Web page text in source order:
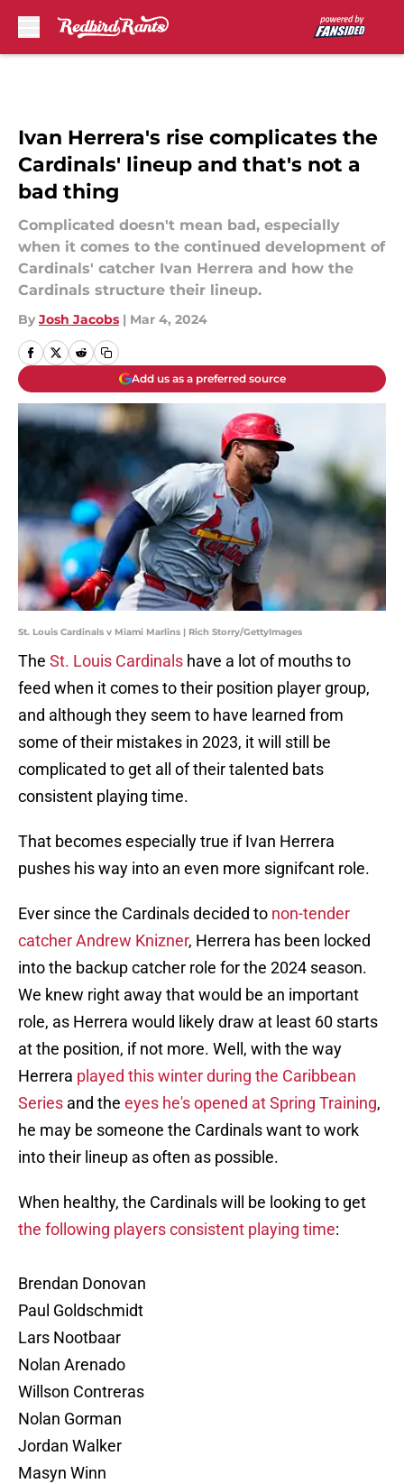
Ivan Herrera's rise complicates the
Cardinals' lineup and that's not a
bad thing
Complicated doesn't mean bad, especially
when it comes to the continued development of
Cardinals' catcher Ivan Herrera and how the
Cardinals structure their lineup.
By Josh Jacobs | Mar 4, 2024
Add us as a preferred source
St. Louis Cardinals v Miami Marlins | Rich Storry/GettyImages
The St. Louis Cardinals have a lot of mouths to
feed when it comes to their position player group,
and although they seem to have learned from
some of their mistakes in 2023, it will still be
complicated to get all of their talented bats
consistent playing time.
That becomes especially true if Ivan Herrera
pushes his way into an even more signifcant role.
Ever since the Cardinals decided to non-tender
catcher Andrew Knizner, Herrera has been locked
into the backup catcher role for the 2024 season.
We knew right away that would be an important
role, as Herrera would likely draw at least 60 starts
at the position, if not more. Well, with the way
Herrera played this winter during the Caribbean
Series and the eyes he's opened at Spring Training,
he may be someone the Cardinals want to work
into their lineup as often as possible.
When healthy, the Cardinals will be looking to get
the following players consistent playing time:
Brendan Donovan
Paul Goldschmidt
Lars Nootbaar
Nolan Arenado
Willson Contreras
Nolan Gorman
Jordan Walker
Masyn Winn